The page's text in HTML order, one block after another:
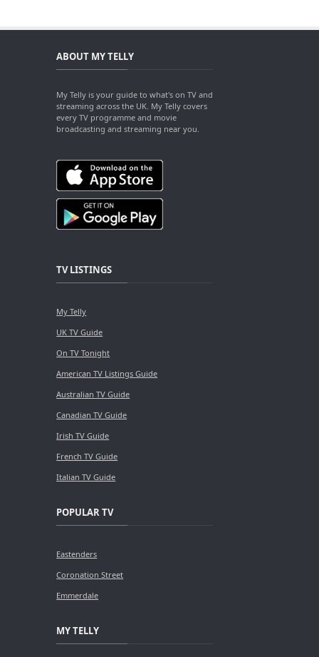
ABOUT MY TELLY
My Telly is your guide to what's on TV and
streaming across the UK. My Telly covers
every TV programme and movie
broadcasting and streaming near you.
TV LISTINGS
My Telly
UK TV Guide
On TV Tonight
American TV Listings Guide
Australian TV Guide
Canadian TV Guide
Irish TV Guide
French TV Guide
Italian TV Guide
POPULAR TV
Eastenders
Coronation Street
Emmerdale
MY TELLY